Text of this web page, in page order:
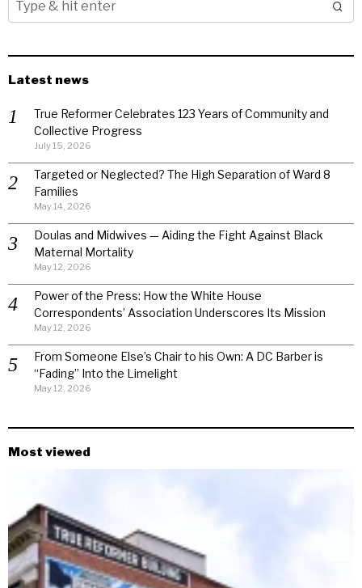
Latest news
True Reformer Celebrates 123 Years of Community and
Collective Progress
July 15, 2026
Targeted or Neglected? The High Separation of Ward 8
Families
May 14, 2026
Doulas and Midwives — Aiding the Fight Against Black
Maternal Mortality
May 12, 2026
Power of the Press: How the White House
Correspondents’ Association Underscores Its Mission
May 12, 2026
From Someone Else’s Chair to his Own: A DC Barber is
“Fading” Into the Limelight
May 12, 2026
Most viewed